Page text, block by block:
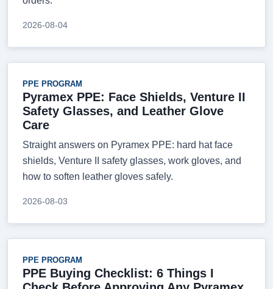
2026-08-04
PPE PROGRAM
Pyramex PPE: Face Shields, Venture II
Safety Glasses, and Leather Glove
Care
Straight answers on Pyramex PPE: hard hat face
shields, Venture II safety glasses, work gloves, and
how to soften leather gloves safely.
2026-08-03
PPE PROGRAM
PPE Buying Checklist: 6 Things I